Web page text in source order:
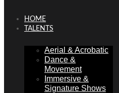
HOME
TALENTS
Aerial & Acrobatic
Dance &
Movement
Immersive &
Signature Shows